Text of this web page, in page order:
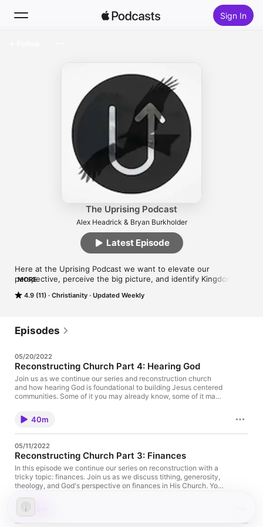
Sign In
Top Charts
The Uprising Podcast
Alex Headrick & Bryan Burkholder
4.9 (11) Christianity Updated Weekly
Here at the Uprising Podcast we want to elevate our
perspective, perceive the big picture, and identify Kingdom
MORE
Latest Episode
Episodes
05/20/2022
Reconstructing Church Part 4: Hearing God
Join us as we continue our series and reconstruction church
and how hearing God is foundational to building Jesus centered
communities. Some of it you may already know, some of it may
40m
05/11/2022
Reconstructing Church Part 3: Finances
In this episode we continue our series on reconstruction with a
tricky topic: finances. Join us as we discuss tithing, generosity,
theology, and God's perspective on finances in His Church. You